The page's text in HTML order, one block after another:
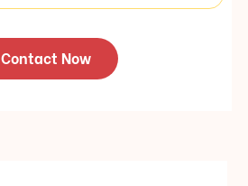
Contact Now